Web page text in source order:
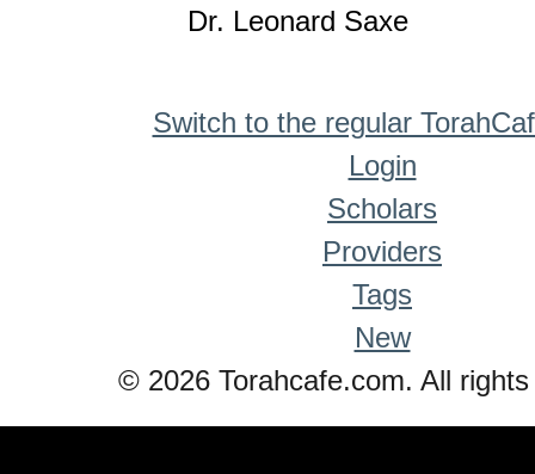
Dr. Leonard Saxe
Switch to the regular
Login
Scholars
Providers
Tags
New
© 2026 Torahcafe.com. All